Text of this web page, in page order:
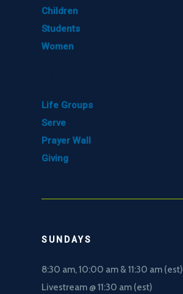
Children
Students
Women
Life Groups
Serve
Prayer Wall
Giving
SUNDAYS
8:30 am, 10:00 am & 11:30 am (est)
Livestream @ 11:30 am (est)